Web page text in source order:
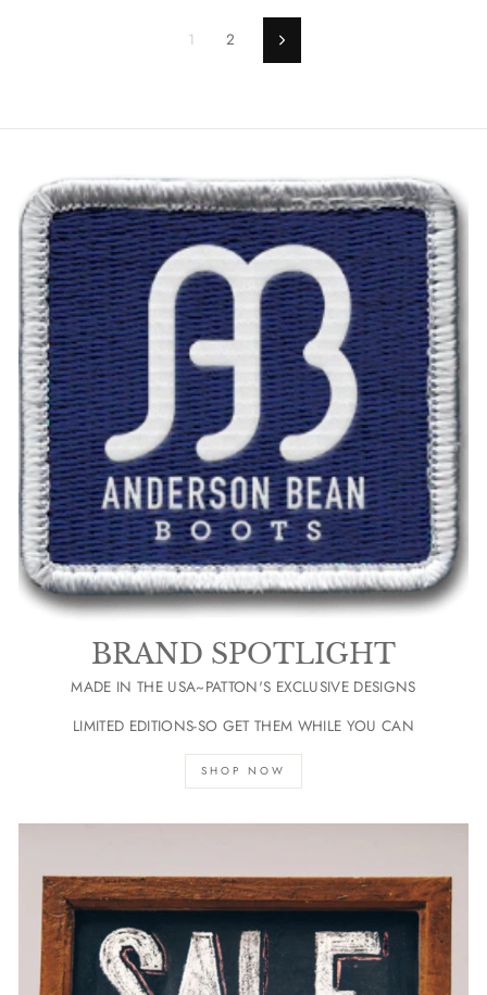
1 2 Next
BRAND SPOTLIGHT
MADE IN THE USA~PATTON'S EXCLUSIVE DESIGNS
LIMITED EDITIONS-SO GET THEM WHILE YOU CAN
SHOP NOW